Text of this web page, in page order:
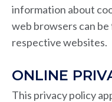
information about
web browsers can
respective websites.
ONLINE
This privacy policy